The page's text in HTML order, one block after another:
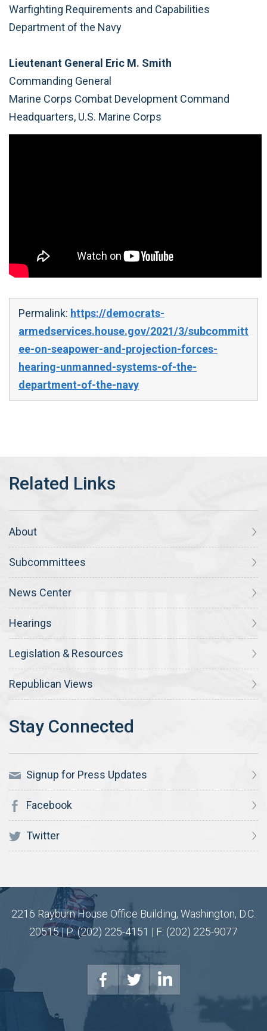
Warfighting Requirements and Capabilities
Department of the Navy
Lieutenant General Eric M. Smith
Commanding General
Marine Corps Combat Development Command
Headquarters, U.S. Marine Corps
Permalink: https://democrats-
armedservices.house.gov/2021/3/subcommitt
ee-on-seapower-and-projection-forces-
hearing-unmanned-systems-of-the-
department-of-the-navy
About
Subcommittees
News Center
Hearings
Legislation & Resources
Republican Views
Signup for Press Updates
Facebook
Twitter
2216 Rayburn House Office Building, Washington, D.C.
20515 | P: (202) 225-4151 | F: (202) 225-9077